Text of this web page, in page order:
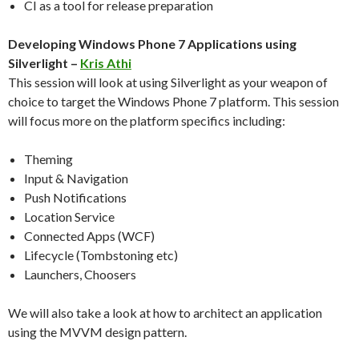
CI as a tool for release preparation
Developing Windows Phone 7 Applications using
Silverlight – Kris Athi
This session will look at using Silverlight as your weapon of
choice to target the Windows Phone 7 platform. This session
will focus more on the platform specifics including:
Theming
Input & Navigation
Push Notifications
Location Service
Connected Apps (WCF)
Lifecycle (Tombstoning etc)
Launchers, Choosers
We will also take a look at how to architect an application
using the MVVM design pattern.